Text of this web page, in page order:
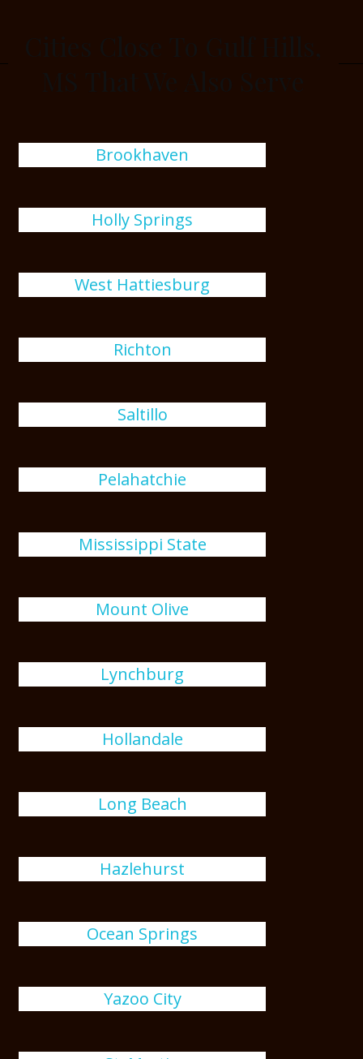
Brookhaven
Holly Springs
West Hattiesburg
Richton
Saltillo
Pelahatchie
Mississippi State
Mount Olive
Lynchburg
Hollandale
Long Beach
Hazlehurst
Ocean Springs
Yazoo City